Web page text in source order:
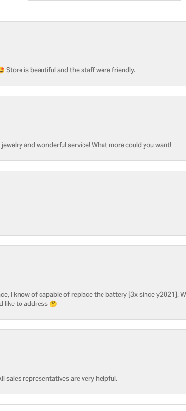
is beautiful and the staff were friendly.
and wonderful service! What more could you want!
I know of capable of replace the battery [3x since y2021].
like to address 🤔
sales representatives are very helpful.